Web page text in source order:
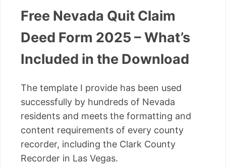
Free Nevada Quit Claim
Deed Form 2025 – What’s
Included in the Download
The template I provide has been used
successfully by hundreds of Nevada
residents and meets the formatting and
content requirements of every county
recorder, including the Clark County
Recorder in Las Vegas.